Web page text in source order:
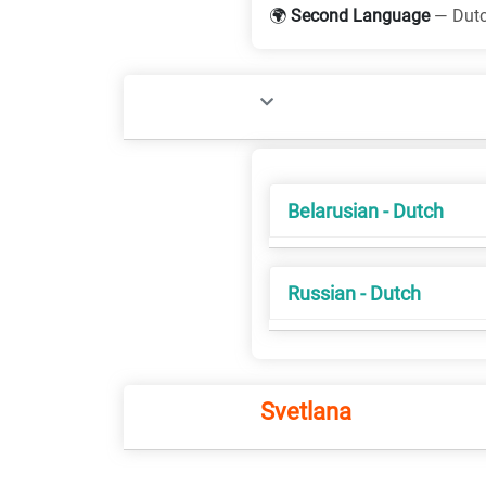
🌍 Second Language—
Belarusian - Dutch
Russian - Dutch
Svetlana